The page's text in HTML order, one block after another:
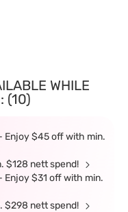
WHILE
(10)
Enjoy $45 off with min.
$128 nett spend!
Enjoy $31 off with min.
$298 nett spend!